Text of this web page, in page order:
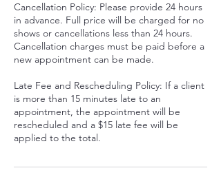
Cancellation Policy: Please provide 24 hours
in advance. Full price will be charged for no
shows or cancellations less than 24 hours.
Cancellation charges must be paid before a
new appointment can be made.
Late Fee and Rescheduling Policy: If a client
is more than 15 minutes late to an
appointment, the appointment will be
rescheduled and a $15 late fee will be
applied to the total.